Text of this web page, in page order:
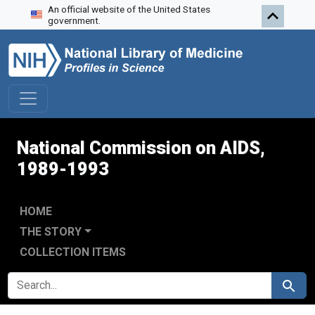
Skip to search
Skip to main content
Skip to first result
An official website of the United States
government.
National Commission on AIDS,
1989-1993
HOME
THE STORY
COLLECTION ITEMS
SEARCH FOR Search